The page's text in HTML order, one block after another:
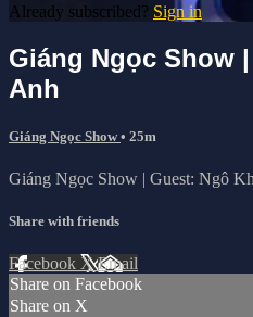
Already subscribed? Sign in
Giáng Ngọc Show
Anh
Giáng Ngọc Show• 25m
Giáng Ngọc Show | Guest: Ngô
Share with friends
Facebook XEmail
Share on Facebook
Share on X